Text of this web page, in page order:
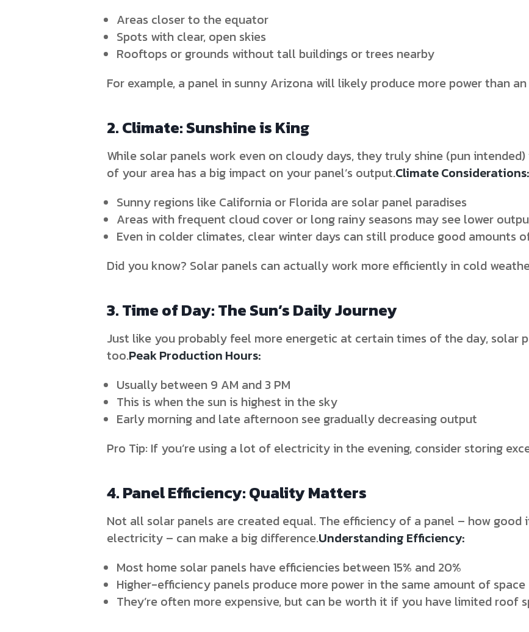
Areas closer to the equator
Spots with clear, open skies
Rooftops or grounds without tall buildings or trees nearby
For example, a panel in sunny Arizona will likely produce more power than
2. Climate: Sunshine is King
While solar panels work even on cloudy days, they truly shine (pun
of your area has a big impact on your panel’s output.Climate Considerations:
Sunny regions like California or Florida are solar panel paradises
Areas with frequent cloud cover or long rainy seasons may see lower
Even in colder climates, clear winter days can still produce good amounts
Did you know? Solar panels can actually work more efficiently in cold
3. Time of Day: The Sun’s Daily Journey
Just like you probably feel more energetic at certain times of the day, solar
too.Peak Production Hours:
Usually between 9 AM and 3 PM
This is when the sun is highest in the sky
Early morning and late afternoon see gradually decreasing output
Pro Tip: If you’re using a lot of electricity in the evening, consider storing
4. Panel Efficiency: Quality Matters
Not all solar panels are created equal. The efficiency of a panel – how
electricity – can make a big difference.Understanding Efficiency:
Most home solar panels have efficiencies between 15% and 20%
Higher-efficiency panels produce more power in the same amount of space
They’re often more expensive, but can be worth it if you have limited roof